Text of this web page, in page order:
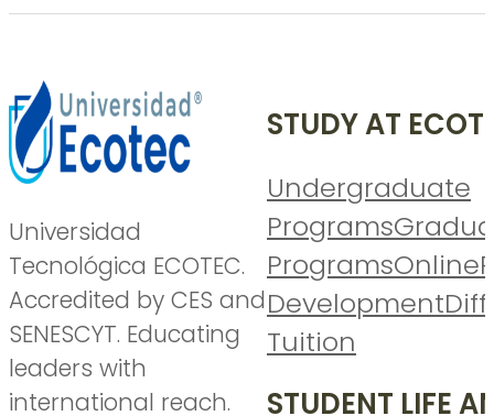
Universidad
Tecnológica ECOTEC.
Accredited by CES and
SENESCYT. Educating
leaders with
international reach.
STUDY AT
Undergraduate
Programs
ProgramsOnline
Development
Tuition
STUDENT LIFE